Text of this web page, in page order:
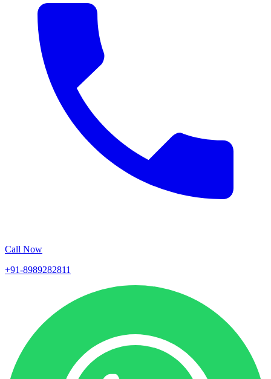
Call Now
+91-8989282811